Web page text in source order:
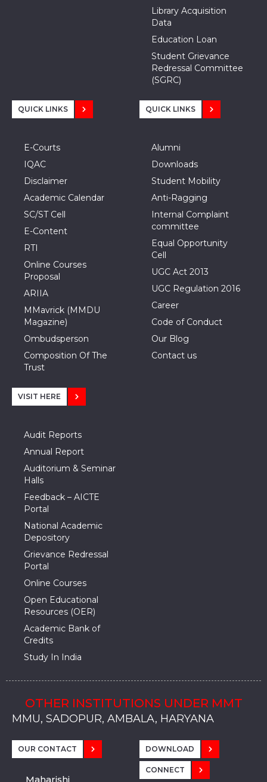
Library Acquisition
Data
Education Loan
Student Grievance
Redressal Committee
(SGRC)
QUICK LINKS
E-Courts
IQAC
Disclaimer
Academic Calendar
SC/ST Cell
E-Content
RTI
Online Courses
Proposal
ARIIA
MMavrick (MMDU
Magazine)
Ombudsperson
Composition Of The
Trust
QUICK LINKS
Alumni
Downloads
Student Mobility
Anti-Ragging
Internal Complaint
committee
Equal Opportunity
Cell
UGC Act 2013
UGC Regulation 2016
Career
Code of Conduct
Our Blog
Contact us
VISIT HERE
Audit Reports
Annual Report
Auditorium & Seminar
Halls
Feedback – AICTE
Portal
National Academic
Depository
Grievance Redressal
Portal
Online Courses
Open Educational
Resources (OER)
Academic Bank of
Credits
Study In India
OTHER INSTITUTIONS UNDER MMT
MMU, SADOPUR, AMBALA, HARYANA
MMU, SOLAN
MMIS, MULLANA
MMIS, AMBALA
MMIS, KARNAL
MMU, SADOPUR, AMBALA, HARYANA
MMU, SOLAN
MMIS, MULLANA
MMIS, AMBALA
MMIS, KARNAL
MMU, SADOPUR, AMBALA, HARYANA
MMU, SOLAN
MMIS, MULLANA
MMIS, AMBALA
MMIS, KARNAL
OUR CONTACT
Maharishi
DOWNLOAD
CONNECT